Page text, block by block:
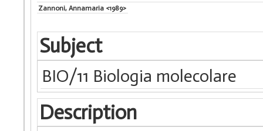
Zannoni, Annamaria <1989>
Subject
BIO/11 Biologia molecolare
Description